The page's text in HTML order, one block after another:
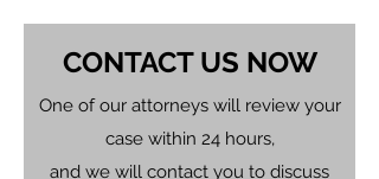
CONTACT US NOW
One of our attorneys will review your
case within 24 hours,
and we will contact you to discuss